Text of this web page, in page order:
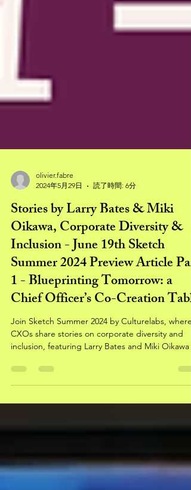
2024年5月29日
読了時間: 6分
Stories by Larry Bates & Miki
Oikawa, Corporate Diversity &
Inclusion - June 19th Sketch
Summer 2024 Preview Article Part
1 - Blueprinting Tomorrow: a
Chief Officer’s Co-Creation Table
Join Sketch Summer 2024 by Culturelabs, where
inclusion, featuring Larry Bates and Miki Oikawa